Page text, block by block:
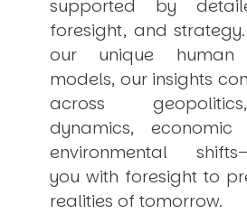
supported by
foresight, and
our unique human
models, our insights
across
dynamics,
environmental
you with foresight to
realities of tomorrow.